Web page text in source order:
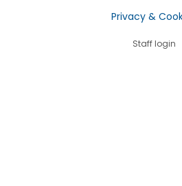
Privacy &
Staff login